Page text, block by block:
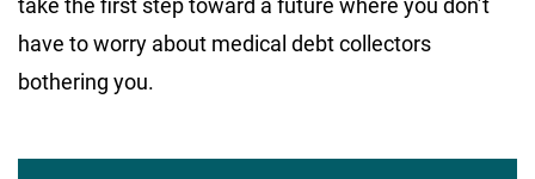
have to worry about medical debt collectors
bothering you.